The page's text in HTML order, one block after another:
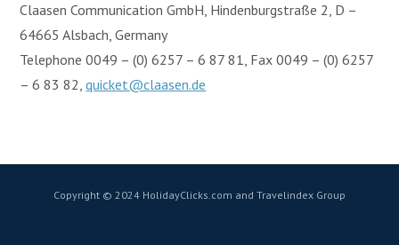
Claasen Communication GmbH, Hindenburgstraße 2, D –
64665 Alsbach, Germany
Telephone 0049 – (0) 6257 – 6 87 81, Fax 0049 – (0) 6257
– 6 83 82,quicket@claasen.de
Copyright © 2024 HolidayClicks.com and Travelindex Group